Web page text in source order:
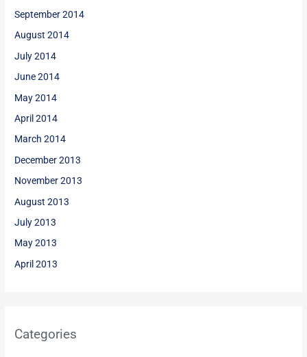
September 2014
August 2014
July 2014
June 2014
May 2014
April 2014
March 2014
December 2013
November 2013
August 2013
July 2013
May 2013
April 2013
Categories